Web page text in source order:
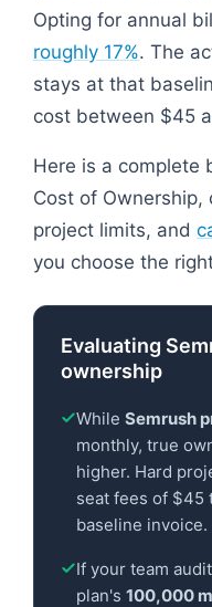
Opting for annual
roughly 17%. The
stays at that
cost between $45
Here is a complete
Cost of
project limits, and
you choose the
Evaluating
ownership
While Semrush
monthly, true
higher. Hard
seat fees of $45
baseline invoice.
If your team
plan's 100,000